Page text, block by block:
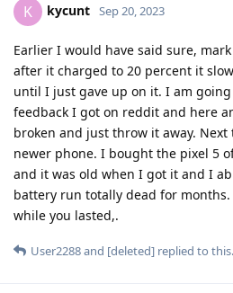
K kycunt Sep 20, 2023
Earlier I would have said sure,
after it charged to 20 percent it
until I just gave up on it. I am
feedback I got on reddit and here
broken and just throw it away.
newer phone. I bought the pixel 5
and it was old when I got it and I
battery run totally dead for months.
while you lasted,.
User2288and [deleted] replied to this.